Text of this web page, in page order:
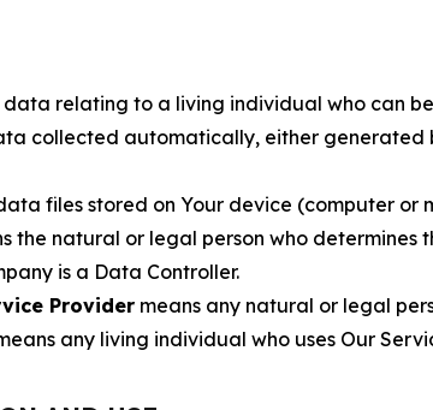
data relating to a living individual who can
collected automatically, either generated
files stored on Your device (computer or
the natural or legal person who determines
is a Data Controller.
Provider means any natural or legal
any living individual who uses Our